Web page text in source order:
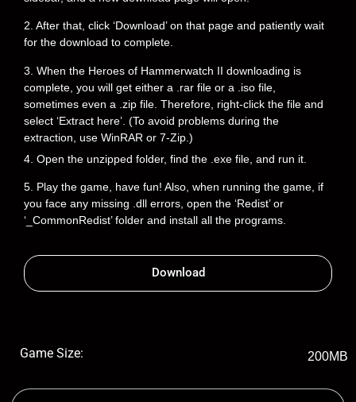
2. After that, click ‘Download’ on that page and patiently wait
for the download to complete.
3. When the Heroes of Hammerwatch II downloading is
complete, you will get either a .rar file or a .iso file,
sometimes even a .zip file. Therefore, right-click the file and
select ‘Extract here’. (To avoid problems during the
extraction, use WinRAR or 7-Zip.)
4. Open the unzipped folder, find the .exe file, and run it.
5. Play the game, have fun! Also, when running the game, if
you face any missing .dll errors, open the ‘Redist’ or
‘_CommonRedist’ folder and install all the programs.
Download
Game Size: 200MB